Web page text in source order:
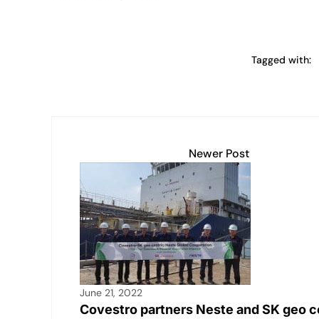
Tagged with:
Newer Post
June 21, 2022
Covestro partners Neste and SK geo